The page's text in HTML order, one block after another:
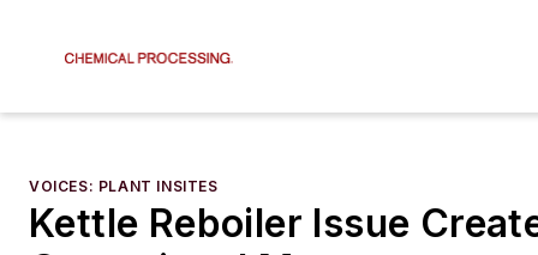
VOICES: PLANT INSITES
Kettle Reboiler Issue